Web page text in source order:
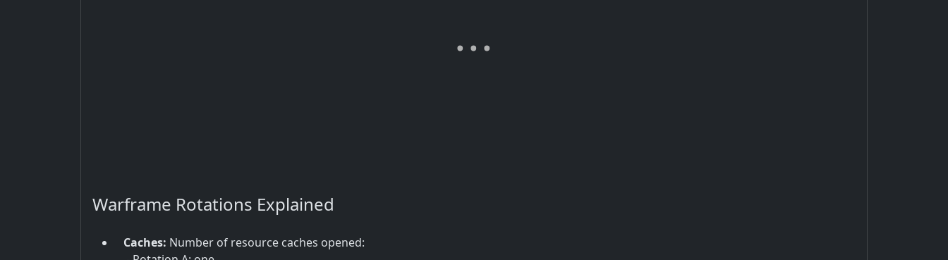
Warframe Rotations Explained
Caches: Number of resource caches opened: